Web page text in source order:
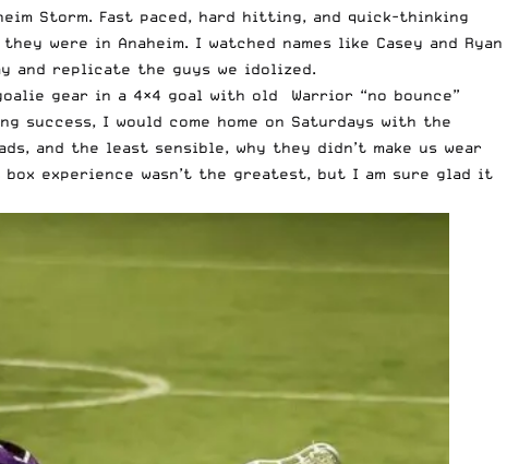
Storm. Fast paced, hard hitting, and quick-thinking
were in Anaheim. I watched names like Casey and Ryan
and replicate the guys we idolized.
gear in a 4×4 goal with old Warrior “no bounce”
success, I would come home on Saturdays with the
and the least sensible, why they didn’t make us wear
experience wasn’t the greatest, but I am sure glad it